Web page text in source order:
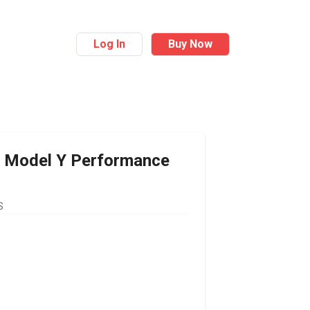
Log In Buy Now
Model Y Performance